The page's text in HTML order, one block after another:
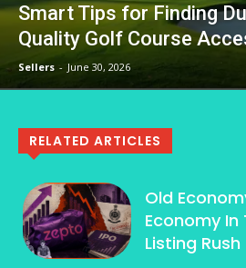
Smart Tips for Finding
Quality Golf Course
Sellers - June 30, 2026
RELATED ARTICLES
Old
Economy In
Listing Rush